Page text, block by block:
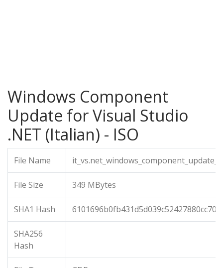
Windows Component
Update for Visual Studio
.NET (Italian) - ISO
File Name
File Size 349 MBytes
SHA1 Hash
SHA256
Hash